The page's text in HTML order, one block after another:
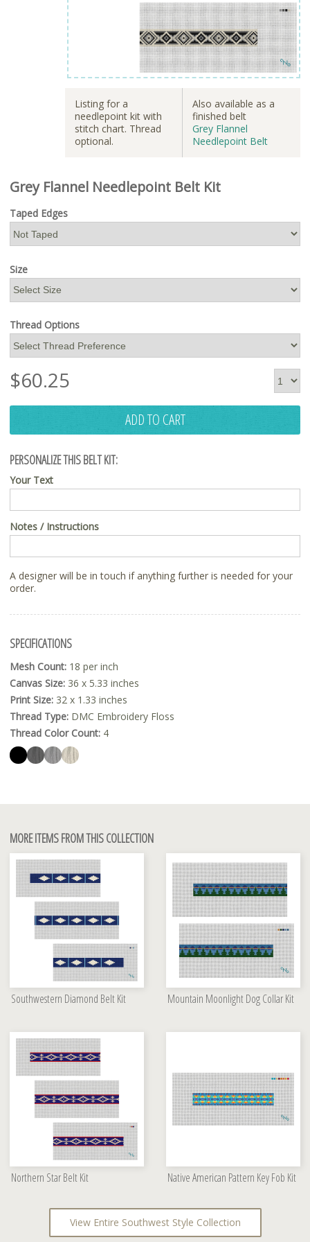
Listing for a
needlepoint kit with
stitch chart. Thread
optional.
Also available as a
finished belt
Grey Flannel
Needlepoint Belt
Grey Flannel Needlepoint Belt Kit
Taped Edges
Size
Thread Options
$60.25
ADD TO CART
PERSONALIZE THIS BELT KIT:
Your Text
Notes / Instructions
A designer will be in touch if anything further is needed for your
order.
SPECIFICATIONS
Mesh Count: 18 per inch
Canvas Size: 36 x 5.33 inches
Print Size: 32 x 1.33 inches
Thread Type: DMC Embroidery Floss
Thread Color Count: 4
MORE ITEMS FROM THIS COLLECTION
Southwestern Diamond Belt Kit Mountain Moonlight Dog Collar Kit
Northern Star Belt Kit Native American Pattern Key Fob Kit
View Entire Southwest Style Collection